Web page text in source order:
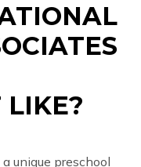
LIKE?
unique preschool